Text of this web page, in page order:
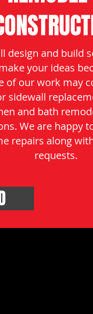
design and build
your ideas
of our work may
sidewall
and bath
We are happy
repairs along
requests.